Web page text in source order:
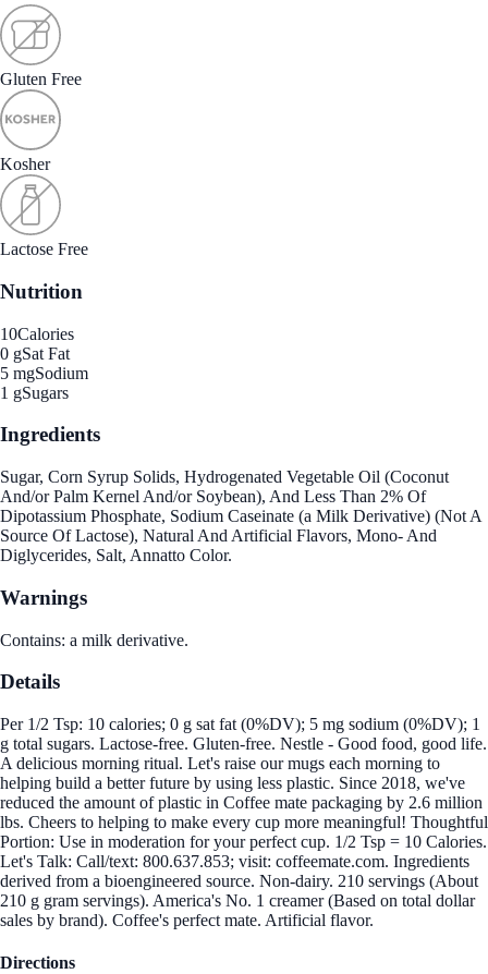
Gluten Free
Kosher
Lactose Free
Nutrition
10Calories
0 gSat Fat
5 mgSodium
1 gSugars
Ingredients
Sugar, Corn Syrup Solids, Hydrogenated Vegetable Oil (Coconut
And/or Palm Kernel And/or Soybean), And Less Than 2% Of
Dipotassium Phosphate, Sodium Caseinate (a Milk Derivative) (Not A
Source Of Lactose), Natural And Artificial Flavors, Mono- And
Diglycerides, Salt, Annatto Color.
Warnings
Contains: a milk derivative.
Details
Per 1/2 Tsp: 10 calories; 0 g sat fat (0%DV); 5 mg sodium (0%DV); 1
g total sugars. Lactose-free. Gluten-free. Nestle - Good food, good life.
A delicious morning ritual. Let's raise our mugs each morning to
helping build a better future by using less plastic. Since 2018, we've
reduced the amount of plastic in Coffee mate packaging by 2.6 million
lbs. Cheers to helping to make every cup more meaningful! Thoughtful
Portion: Use in moderation for your perfect cup. 1/2 Tsp = 10 Calories.
Let's Talk: Call/text: 800.637.853; visit: coffeemate.com. Ingredients
derived from a bioengineered source. Non-dairy. 210 servings (About
210 g gram servings). America's No. 1 creamer (Based on total dollar
sales by brand). Coffee's perfect mate. Artificial flavor.
Directions